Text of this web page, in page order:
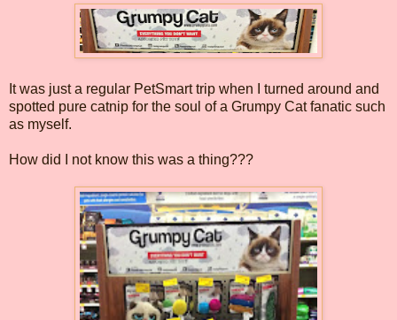
It was just a regular PetSmart trip when I turned around and
spotted pure catnip for the soul of a Grumpy Cat fanatic such
as myself.
How did I not know this was a thing???